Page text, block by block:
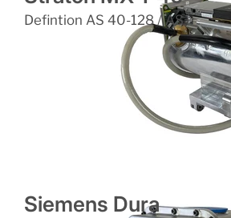
Defintion AS 40-128 / AS+
Siemens Dura